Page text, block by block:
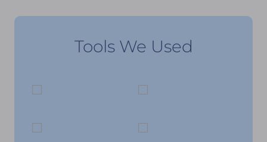
Tools We Used